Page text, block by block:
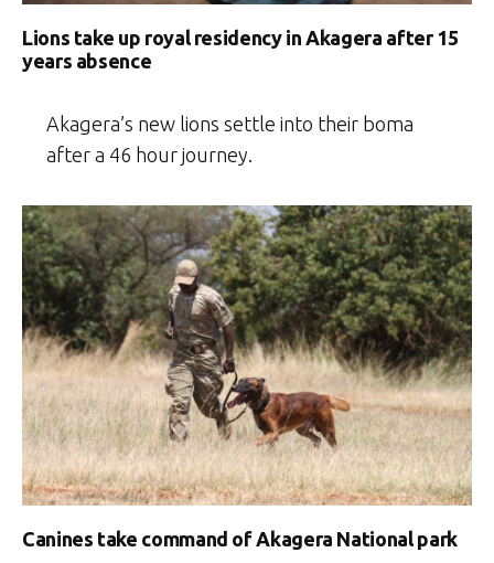
Lions take up royal residency in Akagera after 15
years absence
Akagera’s new lions settle into their boma
after a 46 hour journey.
Canines take command of Akagera National park